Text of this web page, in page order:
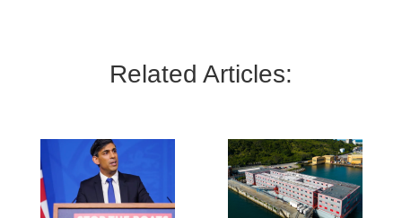
Related Articles: